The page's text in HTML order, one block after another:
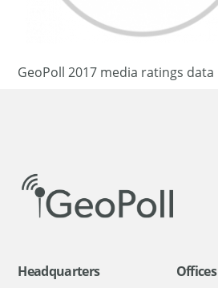
GeoPoll 2017 media ratings data
Headquarters Offices